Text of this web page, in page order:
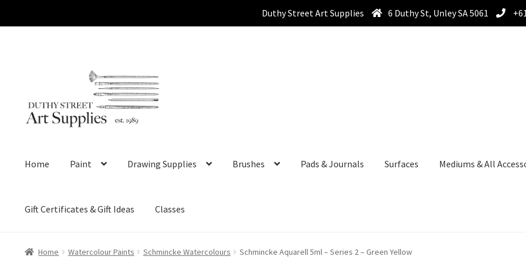
Duthy Street Art Supplies 6 Duthy St, Unley SA 5061
navigation
content
Home Paint Drawing Supplies Brushes Pads & Journals Surfaces Mediums & All
Gift Certificates & Gift Ideas Classes
Home Watercolour Paints Schmincke Watercolours Schmincke Aquarell 5ml – Series 2 – Green Yellow